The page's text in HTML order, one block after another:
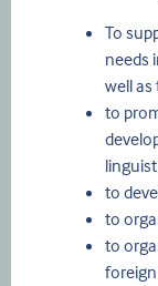
To
needs
well
to
to
to
to